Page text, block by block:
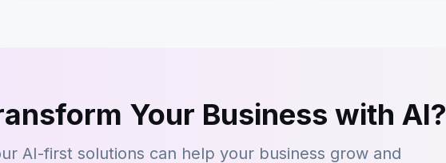
Your Business with AI?
AI-first solutions can help your business grow and